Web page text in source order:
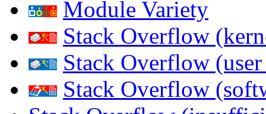
Module Variety
Stack Overflow
Stack Overflow
Stack Overflow